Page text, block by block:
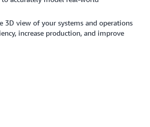
3D view of your systems and operations
increase production, and improve